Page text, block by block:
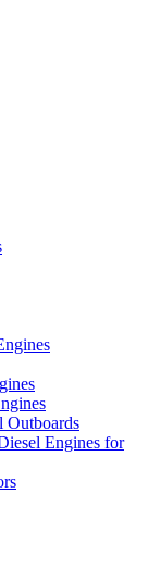
Outboards
Engines for